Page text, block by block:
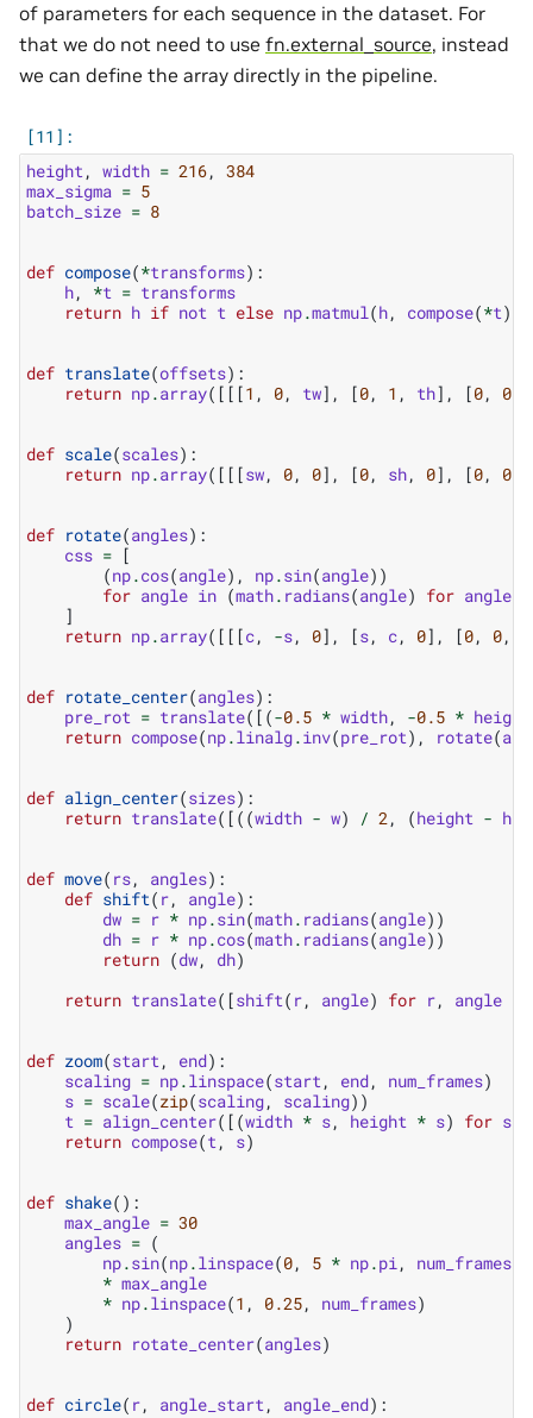
of parameters for each sequence in the dataset. For
that we do not need to use fn.external_source, instead
we can define the array directly in the pipeline.
height, width = 216, 384
max_sigma = 5
batch_size = 8
def compose(*transforms):
h, *t = transforms
return h if not t else np.matmul(h, compose(*t))
def translate(offsets):
return np.array([[[1 , 0, tw], [0, 1 , th], [0, 0
def scale(scales):
return np.array([[[sw, 0, 0], [0, sh, 0], [0, 0
def rotate(angles):
css = [
(np.cos(angle), np.sin(angle))
for angle in (math. radians(angle) for angle
]
return np.array([[[c, -s, 0], [s, c, 0], [0, 0,
def rotate_center(angles):
pre_rot = translate([(-0.5 * width, -0.5 * height
return compose(np.linalg.inv(pre_rot), rotate(
def align_center(sizes):
return translate([((width - w) / 2, (height - h
def move( rs, angles):
def shift( r, angle):
dw = r * np.sin(math. radians(angle))
dh = r * np.cos(math. radians(angle))
return (dw, dh)
return translate([shift( r, angle) for r, angle
def zoom(start, end):
scaling = np.linspace(start, end, num_frames)
s = scale(zip(scaling, scaling))
t = align_center([(width * s, height * s) for s
return compose(t, s)
def shake():
max_angle = 30
angles = (
np.sin(np.linspace(0, 5 * np.pi, num_frames
* max_angle
* np.linspace(1 , 0.25, num_frames)
)
return rotate_center(angles)
def circle( r, angle_start, angle_end):